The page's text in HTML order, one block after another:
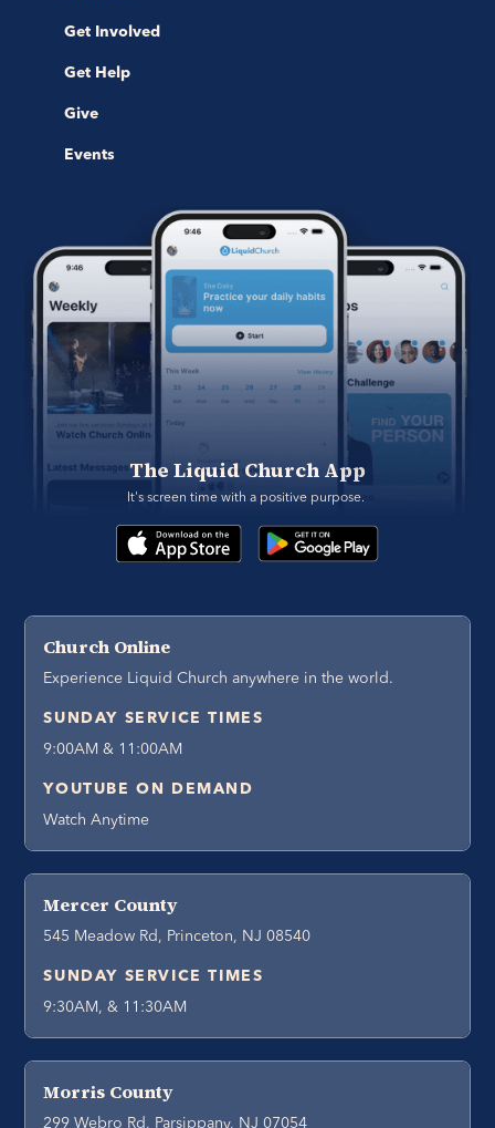
Get Involved
Get Help
Give
Events
The Liquid Church App
It's screen time with a positive purpose.
Church Online
Experience Liquid Church anywhere in the world.
SUNDAY SERVICE TIMES
9:00AM & 11:00AM
YOUTUBE ON DEMAND
Watch Anytime
Mercer County
545 Meadow Rd, Princeton, NJ 08540
SUNDAY SERVICE TIMES
9:30AM, & 11:30AM
Morris County
299 Webro Rd, Parsippany, NJ 07054